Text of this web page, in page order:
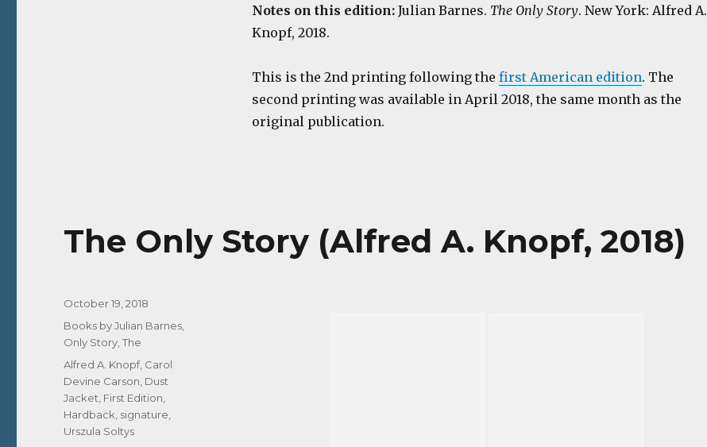
Notes on this edition: Julian Barnes. The Only Story. New York: Alfred A.
Knopf, 2018.
This is the 2nd printing following the first American edition. The
second printing was available in April 2018, the same month as the
original publication.
The Only Story (Alfred A. Knopf, 2018)
Posted
October 19, 2018
Categories
Books by Julian Barnes
Only Story, The
Tags
Alfred A. Knopf, Carol
Devine Carson Dust
Jacket First Edition
Hardback signature
Urszula Soltys